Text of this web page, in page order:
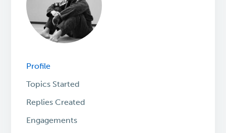
Profile
Topics Started
Replies Created
Engagements